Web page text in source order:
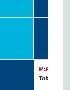
P:ATP-ID
Total: